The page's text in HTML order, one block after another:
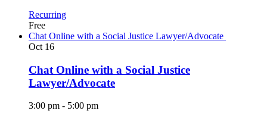
Recurring
Free
Chat Online with a Social Justice Lawyer/Advocate
Oct 16
Chat Online with a Social Justice
Lawyer/Advocate
3:00 pm - 5:00 pm